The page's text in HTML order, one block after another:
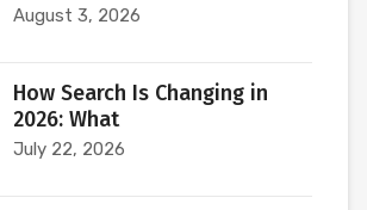
August 3, 2026
How Search Is Changing in
2026: What
July 22, 2026